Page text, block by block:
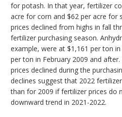
for potash. In that year, fertilizer
acre for corn and $62 per acre for
prices declined from highs in fall
fertilizer purchasing season.
example, were at $1,161 per ton
per ton in February 2009 and
prices declined during the
declines suggest that 2022
than for 2009 if fertilizer prices do
downward trend in 2021-2022.